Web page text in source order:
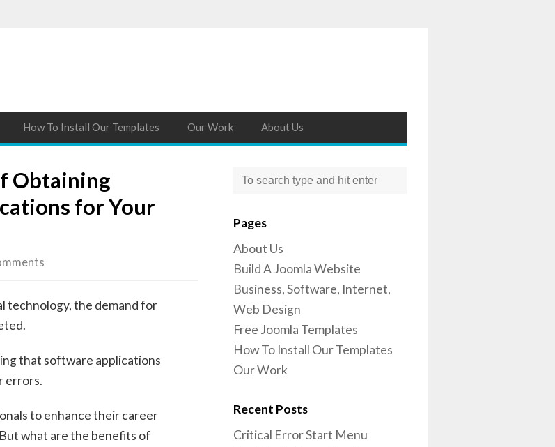
How To Install Our Templates Our Work About Us
Obtaining
for Your
technology, the demand for
that software applications
errors.
to enhance their career
what are the benefits of
Pages
About Us
Build A Joomla Website
Business, Software, Internet,
Web Design
Free Joomla Templates
How To Install Our Templates
Our Work
Recent Posts
Critical Error Start Menu